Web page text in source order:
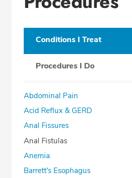
Education
Professional Highlights
Phone:
Fax: (877) 857-
Conditions I Treat
Procedures I Do
Abdominal Pain
Acid Reflux & GERD
Anal Fissures
Anal Fistulas
Anemia
Barrett's Esophagus